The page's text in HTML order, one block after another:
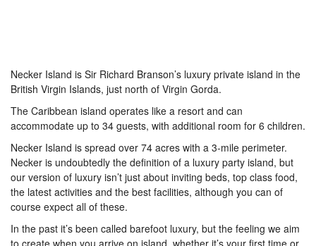
Necker Island is Sir Richard Branson’s luxury private island in the
British Virgin Islands, just north of Virgin Gorda.
The Caribbean island operates like a resort and can
accommodate up to 34 guests, with additional room for 6 children.
Necker Island is spread over 74 acres with a 3-mile perimeter.
Necker is undoubtedly the definition of a luxury party island, but
our version of luxury isn’t just about inviting beds, top class food,
the latest activities and the best facilities, although you can of
course expect all of these.
In the past it’s been called barefoot luxury, but the feeling we aim
to create when you arrive on island, whether it’s your first time or